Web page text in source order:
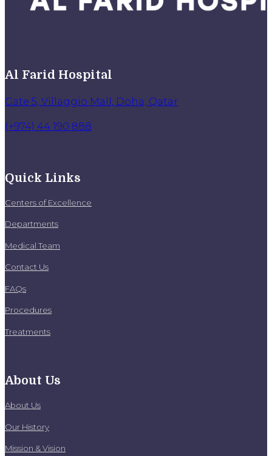
Al Farid Hospital
Gate 5, Villaggio Mall, Doha, Qatar
(+974) 44 190 888
Quick Links
Centers of Excellence
Departments
Medical Team
Contact Us
FAQs
Procedures
Treatments
About Us
About Us
Our History
Mission & Vision